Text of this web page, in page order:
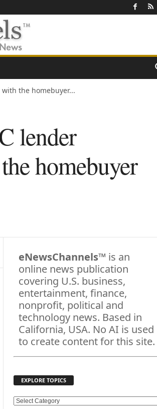
the homebuyer...
lender
homebuyer
eNewsChannels™ is an
online news publication
covering U.S. business,
entertainment, finance,
nonprofit, political and
technology news. Based in
California, USA. No AI is used
to create content for this site.
EXPLORE TOPICS
E